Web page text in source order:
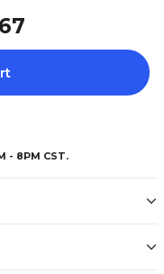
- 8PM CST.